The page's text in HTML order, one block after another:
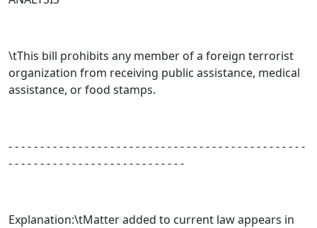
\tThis bill prohibits any member of a foreign terrorist
organization from receiving public assistance, medical
assistance, or food stamps.
- - - - - - - - - - - - - - - - - - - - - - - - - - - - - - - - - - - - - - - - - - - - - - -
- - - - - - - - - - - - - - - - - - - - - - - - - - - -
Explanation:\tMatter added to current law appears in